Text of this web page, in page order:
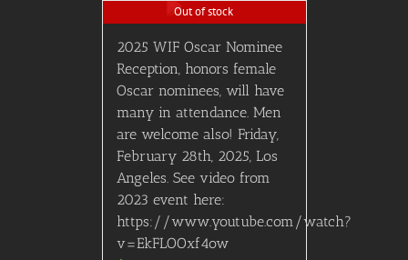
Out of stock
2025 WIF Oscar Nominee
Reception, honors female
Oscar nominees, will have
many in attendance. Men
are welcome also! Friday,
February 28th, 2025, Los
Angeles. See video from
2023 event here:
https://www.youtube.com/watch?
v=EkFLOOxf4ow